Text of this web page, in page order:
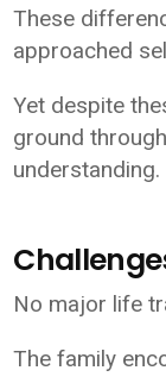
These
approached
Yet despite
ground
understanding.
No major life
The family